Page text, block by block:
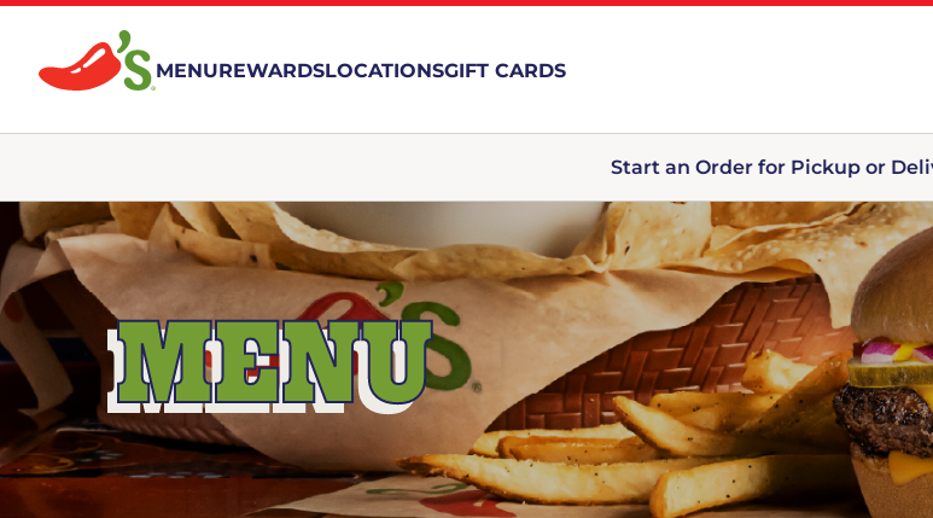
MENUREWARDSLOCATIONSGIFT CARDS
Start an Order for Pickup or
MENU